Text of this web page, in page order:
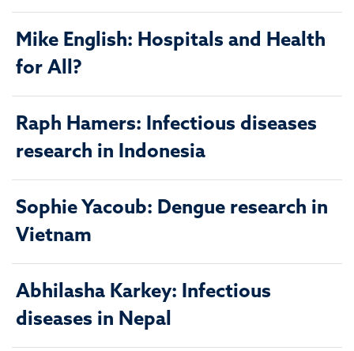
Mike English: Hospitals and Health
for All?
Raph Hamers: Infectious diseases
research in Indonesia
Sophie Yacoub: Dengue research in
Vietnam
Abhilasha Karkey: Infectious
diseases in Nepal